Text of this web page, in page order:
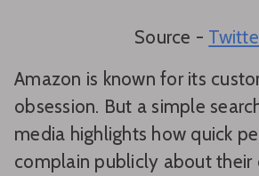
Source -
Amazon is known for its
obsession. But a simple
media highlights how quick
complain publicly about their